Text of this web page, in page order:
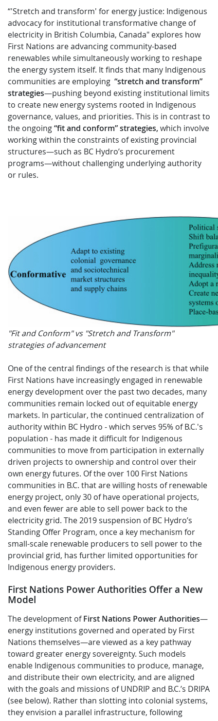
“'Stretch and transform' for energy justice: Indigenous
advocacy for institutional transformative change of
electricity in British Columbia, Canada" explores how
First Nations are advancing community-based
renewables while simultaneously working to reshape
the energy system itself. It finds that many Indigenous
communities are employing “stretch and transform”
strategies—pushing beyond existing institutional limits
to create new energy systems rooted in Indigenous
governance, values, and priorities. This is in contrast to
the ongoing“fit and conform” strategies,which involve
working within the constraints of existing provincial
structures—such as BC Hydro’s procurement
programs—without challenging underlying authority
or rules.
"Fit and Conform" vs "Stretch and Transform"
strategies of advancement
One of the central findings of the research is that while
First Nations have increasingly engaged in renewable
energy development over the past two decades, many
communities remain locked out of equitable energy
markets. In particular, the continued centralization of
authority within BC Hydro - which serves 95% of B.C.'s
population - has made it difficult for Indigenous
communities to move from participation in externally
driven projects to ownership and control over their
own energy futures. Of the over 100 First Nations
communities in B.C. that are willing hosts of renewable
energy project, only 30 of have operational projects,
and even fewer are able to sell power back to the
electricity grid. The 2019 suspension of BC Hydro’s
Standing Offer Program, once a key mechanism for
small-scale renewable producers to sell power to the
provincial grid, has further limited opportunities for
Indigenous energy providers.
First Nations Power Authorities Offer a New
Model
The development ofFirst Nations Power Authorities—
energy institutions governed and operated by First
Nations themselves—are viewed as a key pathway
toward greater energy sovereignty. Such models
enable Indigenous communities to produce, manage,
and distribute their own electricity, and arealigned
with the goals and missions of UNDRIP and B.C.’s DRIPA
(see below). Rather than slotting into colonial systems,
they envision a parallel infrastructure, following